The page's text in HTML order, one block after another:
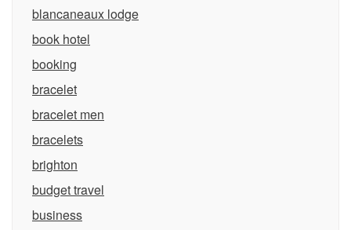
blancaneaux lodge
book hotel
booking
bracelet
bracelet men
bracelets
brighton
budget travel
business